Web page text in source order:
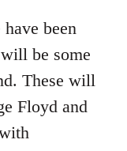
been
be some
These will
Floyd and